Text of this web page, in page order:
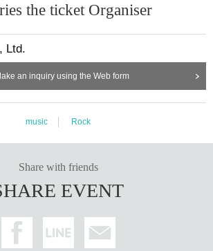
the ticket Organiser
Ltd.
an inquiry using the Web form
music Rock
Share with friends
EVENT